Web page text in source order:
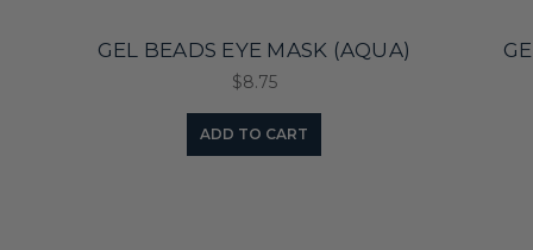
GEL BEADS EYE MASK (AQUA)
$8.75
ADD TO CART